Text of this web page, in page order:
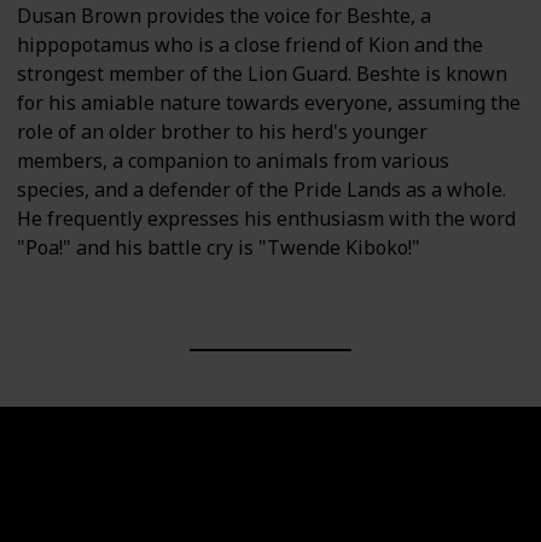
Dusan Brown provides the voice for Beshte, a
hippopotamus who is a close friend of Kion and the
strongest member of the Lion Guard. Beshte is known
for his amiable nature towards everyone, assuming the
role of an older brother to his herd's younger
members, a companion to animals from various
species, and a defender of the Pride Lands as a whole.
He frequently expresses his enthusiasm with the word
"Poa!" and his battle cry is "Twende Kiboko!"